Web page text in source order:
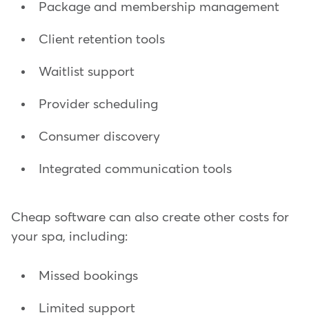
Package and membership management
Client retention tools
Waitlist support
Provider scheduling
Consumer discovery
Integrated communication tools
Cheap software can also create other costs for
your spa, including:
Missed bookings
Limited support